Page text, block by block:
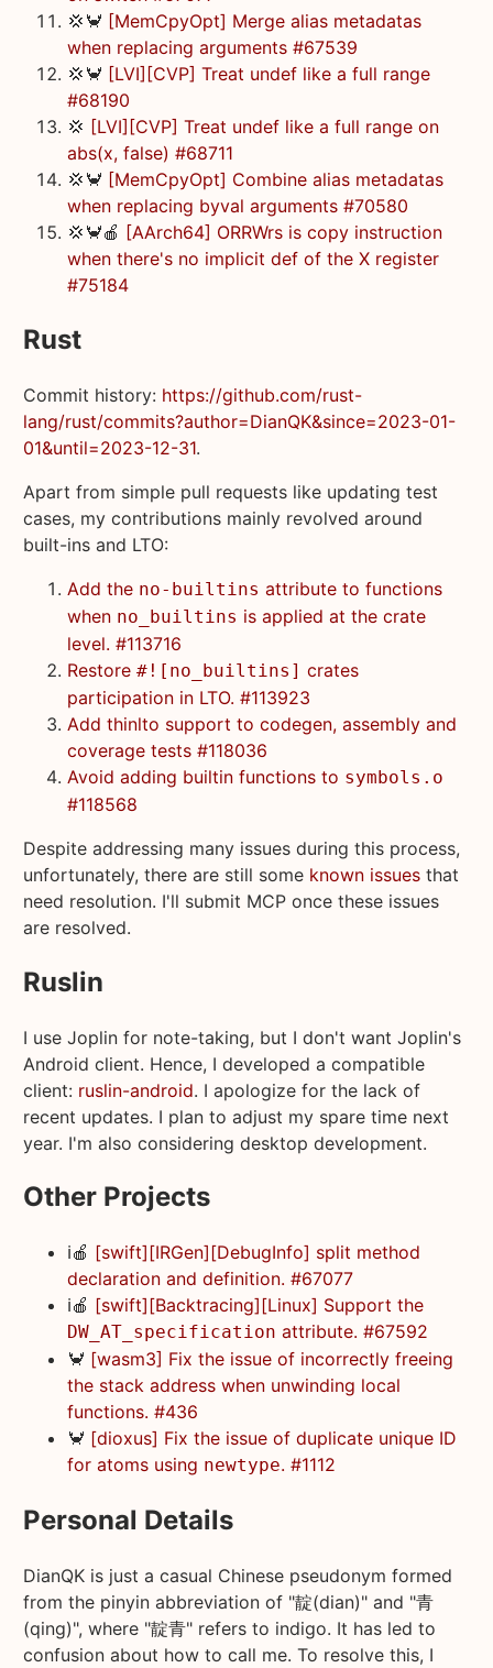
💢🦀 [MemCpyOpt] Merge alias metadatas
when replacing arguments #67539
💢🦀 [LVI][CVP] Treat undef like a full range
#68190
💢 [LVI][CVP] Treat undef like a full range on
abs(x, false) #68711
💢🦀 [MemCpyOpt] Combine alias metadatas
when replacing byval arguments #70580
💢🦀🍎 [AArch64] ORRWrs is copy instruction
when there's no implicit def of the X register
#75184
Rust
Commit history: https://github.com/rust-
lang/rust/commits?author=DianQK&since=2023-01-
01&until=2023-12-31.
Apart from simple pull requests like updating test
cases, my contributions mainly revolved around
built-ins and LTO:
Add the no-builtins attribute to functions
when no_builtins is applied at the crate
level. #113716
Restore #![no_builtins] crates
participation in LTO. #113923
Add thinlto support to codegen, assembly and
coverage tests #118036
Avoid adding builtin functions to symbols.o
#118568
Despite addressing many issues during this process,
unfortunately, there are still some known issuesthat
need resolution. I'll submit MCP once these issues
are resolved.
Ruslin
I use Joplin for note-taking, but I don't want Joplin's
Android client. Hence, I developed a compatible
client: ruslin-android. I apologize for the lack of
recent updates. I plan to adjust my spare time next
year. I'm also considering desktop development.
Other Projects
ℹ️🍎 [swift][IRGen][DebugInfo] split method
declaration and definition. #67077
ℹ️🍎 [swift][Backtracing][Linux] Support the
DW_AT_specification attribute. #67592
🦀 [wasm3] Fix the issue of incorrectly freeing
the stack address when unwinding local
functions. #436
🦀 [dioxus] Fix the issue of duplicate unique ID
for atoms using newtype. #1112
Personal Details
DianQK is just a casual Chinese pseudonym formed
from the pinyin abbreviation of "靛(dian)" and "青
(qing)", where "靛青" refers to indigo. It has led to
confusion about how to call me. To resolve this, I